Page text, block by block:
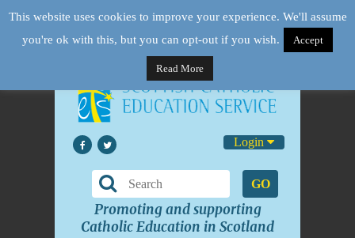
Login
GO
Promoting and supporting
Catholic Education in Scotland
This website uses cookies to improve your experience. We'll assume
you're ok with this, but you can opt-out if you wish.
Accept
Read More